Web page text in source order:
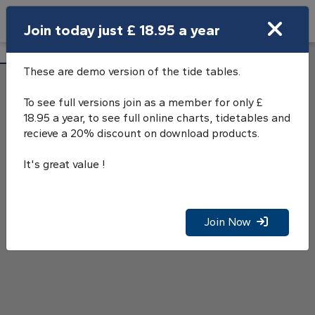
Open Search Bar
Lyme Regis Tide Tables
Join today just £ 18.95 a year
These are demo version of the tide tables.
To see full versions join as a member for only £
18.95 a year, to see full online charts, tidetables and
recieve a 20% discount on download products.
It's great value !
Join Now